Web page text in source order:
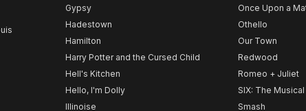
Gypsy
Hadestown
Hamilton
Harry Potter and the Cursed Child
Hell's Kitchen
Hello, I'm Dolly
Illinoise
Once Upon a
Othello
Our Town
Redwood
Romeo + Juliet
SIX: The Musical
Smash